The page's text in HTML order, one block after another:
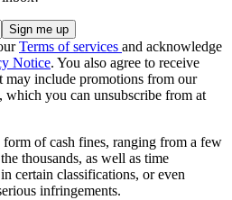
Terms of services and acknowledge
Notice. You also agree to receive
may include promotions from our
which you can unsubscribe from at
form of cash fines, ranging from a few
thousands, as well as time
certain classifications, or even
infringements.